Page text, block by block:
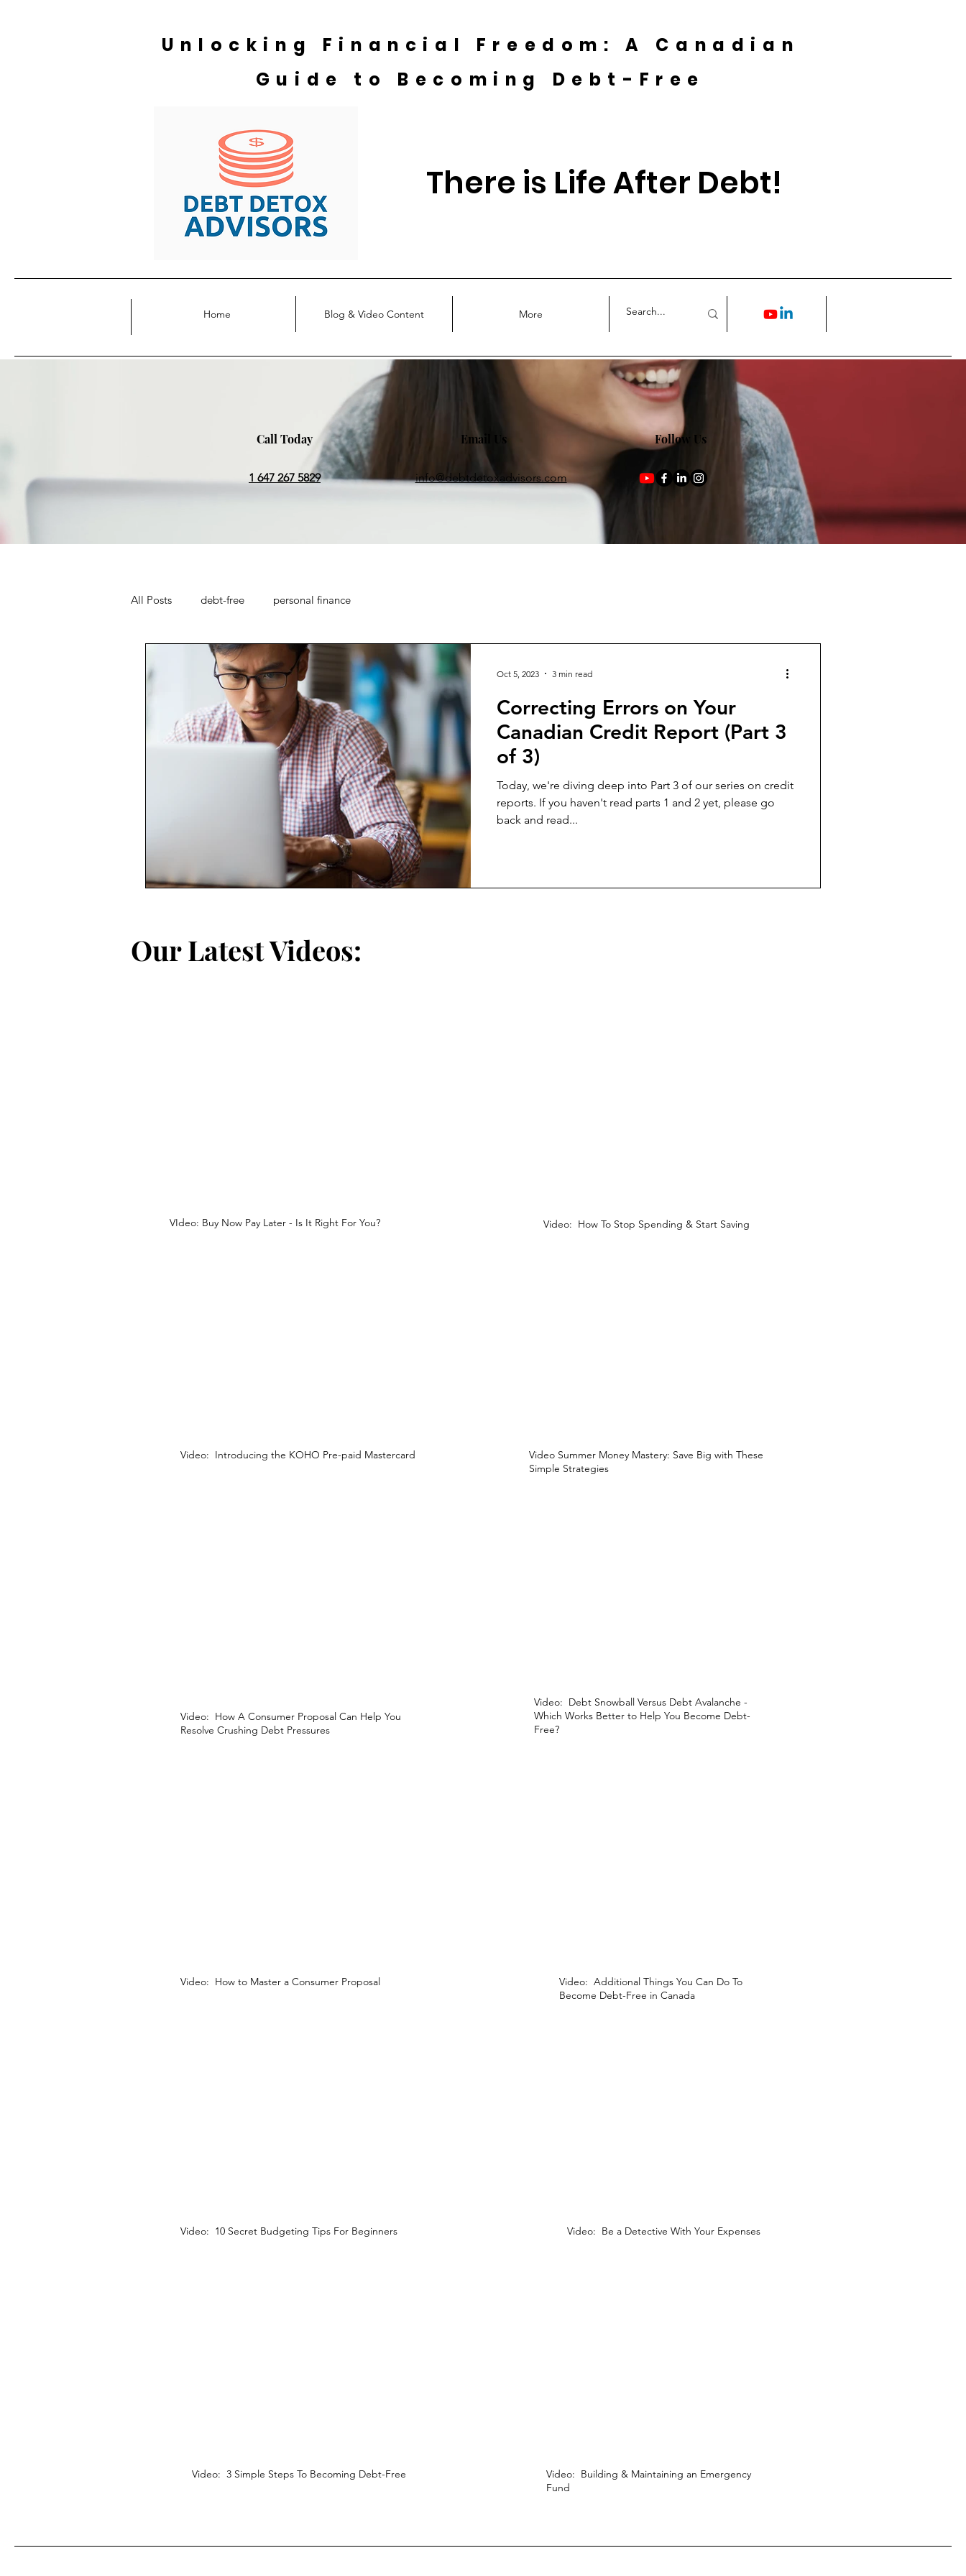
Unlocking Financial Freedom: A Canadian
Guide to Becoming Debt-Free
There is Life After Debt!
Home Blog & Video Content More
Call Today
1 647 267 5829
Email Us
info@debtdetoxadvisors.com
Follow Us
All Posts debt-free personal finance
Correcting Errors on Your
Canadian Credit Report (Part 3
of 3)
Today, we're diving deep into Part 3 of our series on credit
reports. If you haven't read parts 1 and 2 yet, please go
back and read...
Oct 5, 2023 3 min read
Our Latest Videos:
VIdeo: Buy Now Pay Later - Is It Right For You?
Video: Introducing the KOHO Pre-paid Mastercard
Video: How A Consumer Proposal Can Help You
Resolve Crushing Debt Pressures
Video: How to Master a Consumer Proposal
Video: 10 Secret Budgeting Tips For Beginners
Video: 3 Simple Steps To Becoming Debt-Free
Video: How To Stop Spending & Start Saving
Video Summer Money Mastery: Save Big with These
Simple Strategies
Video: Debt Snowball Versus Debt Avalanche -
Which Works Better to Help You Become Debt-
Free?
Video: Additional Things You Can Do To
Become Debt-Free in Canada
Video: Be a Detective With Your Expenses
Video: Building & Maintaining an Emergency
Fund